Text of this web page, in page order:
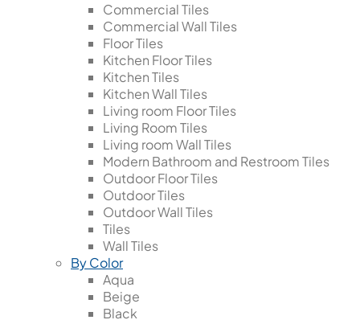
Commercial Tiles
Commercial Wall Tiles
Floor Tiles
Kitchen Floor Tiles
Kitchen Tiles
Kitchen Wall Tiles
Living room Floor Tiles
Living Room Tiles
Living room Wall Tiles
Modern Bathroom and Restroom Tiles
Outdoor Floor Tiles
Outdoor Tiles
Outdoor Wall Tiles
Tiles
Wall Tiles
By Color
Aqua
Beige
Black